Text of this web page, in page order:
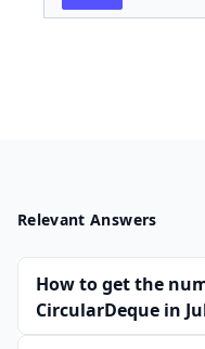
Relevant Answers
How to get the
CircularDeque in